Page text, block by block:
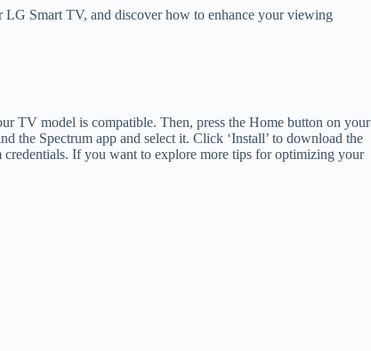
LG Smart TV, and discover how to enhance your viewing
TV model is compatible. Then, press the Home button on your
the Spectrum app and select it. Click ‘Install’ to download the
If you want to explore more tips for optimizing your